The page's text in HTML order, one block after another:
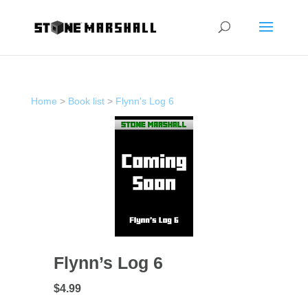
Home > Book list> Flynn's Log 6
Flynn’s Log 6
$4.99